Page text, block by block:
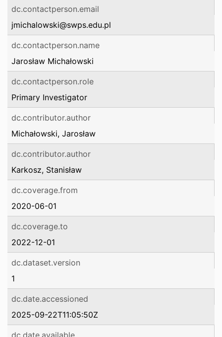
dc.contactperson.email
jmichalowski@swps.edu.pl
dc.contactperson.name
Jarosław Michałowski
dc.contactperson.role
Primary Investigator
dc.contributor.author
Michałowski, Jarosław
dc.contributor.author
Karkosz, Stanisław
dc.coverage.from
2020-06-01
dc.coverage.to
2022-12-01
dc.dataset.version
1
dc.date.accessioned
2025-09-22T11:05:50Z
dc.date.available